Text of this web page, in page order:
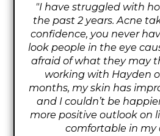
"I have struggled with
the past 2 years. Acne
confidence, you never
look people in the eye
afraid of what they may
working with Hayden
months, my skin has
and I couldn’t be
more positive outlook on
comfortable in my